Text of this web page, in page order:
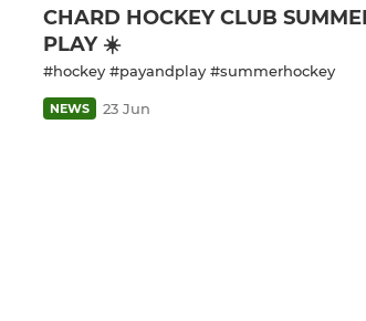
CHARD HOCKEY CLUB
PLAY ☀️
#hockey #payandplay #summerhockey
NEWS 23 Jun